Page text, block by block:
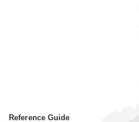
Reference Guide